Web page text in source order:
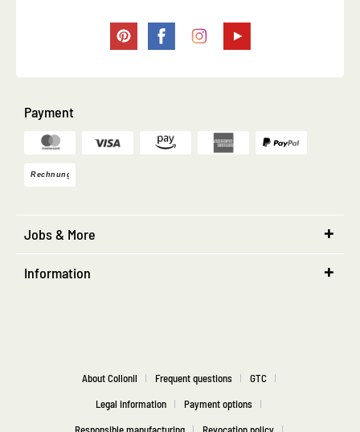
Payment
Jobs & More
Information
About Collonil Frequent questions
GTC
Legal information
Payment options